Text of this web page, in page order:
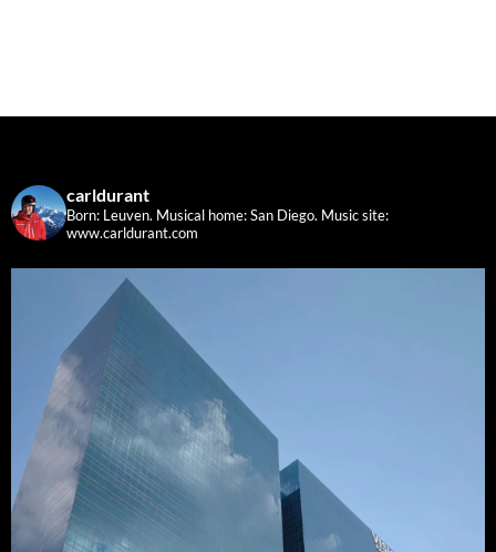
carldurant
Born: Leuven. Musical home: San Diego. Music site:
www.carldurant.com